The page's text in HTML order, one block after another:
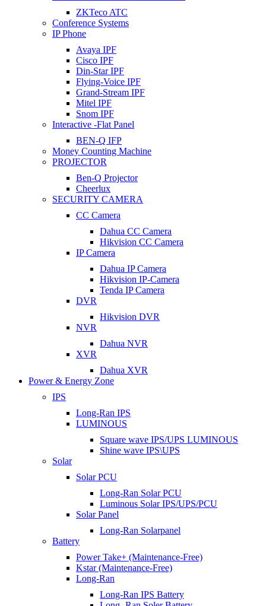
ZKTeco ATC
Conference Systems
IP Phone
Avaya IPF
Cisco IPF
Din-Star IPF
Flying-Voice IPF
Grand-Stream IPF
Mitel IPF
Snom IPF
Interactive -Flat Panel
BEN-Q IFP
Money Counting Machine
PROJECTOR
Ben-Q Projector
Cheerlux
SECURITY CAMERA
CC Camera
Dahua CC Camera
Hikvision CC Camera
IP Camera
Dahua IP Camera
Hikvision IP-Camera
Tenda IP Camera
DVR
Hikvision DVR
NVR
Dahua NVR
XVR
Dahua XVR
Power & Energy Zone
IPS
Long-Ran IPS
LUMINOUS
Square wave IPS/UPS LUMINOUS
Shine wave IPS\UPS
Solar
Solar PCU
Long-Ran Solar PCU
Luminous Solar IPS/UPS/PCU
Solar Panel
Long-Ran Solarpanel
Battery
Power Take+ (Maintenance-Free)
Kstar (Maintenance-Free)
Long-Ran
Long-Ran IPS Battery